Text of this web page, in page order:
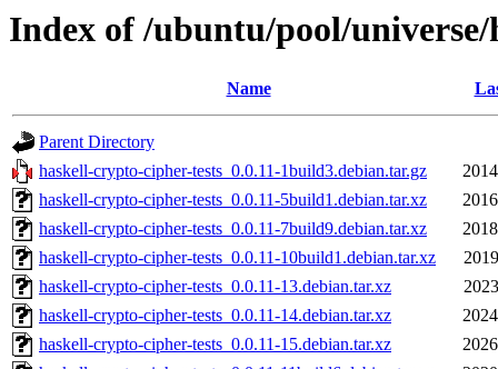
Index of /ubuntu/pool/
Name
Parent Directory
haskell-crypto-cipher-tests_0.0.11-1build3.debian.tar.gz
haskell-crypto-cipher-tests_0.0.11-5build1.debian.tar.xz
haskell-crypto-cipher-tests_0.0.11-7build9.debian.tar.xz
haskell-crypto-cipher-tests_0.0.11-10build1.debian.tar.xz
haskell-crypto-cipher-tests_0.0.11-13.debian.tar.xz
haskell-crypto-cipher-tests_0.0.11-14.debian.tar.xz
haskell-crypto-cipher-tests_0.0.11-15.debian.tar.xz